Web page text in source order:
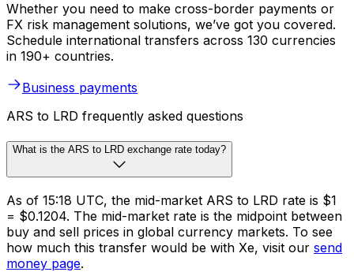
Whether you need to make cross-border payments or
FX risk management solutions, we’ve got you covered.
Schedule international transfers across 130 currencies
in 190+ countries.
Business payments
ARS to LRD frequently asked questions
What is the ARS to LRD exchange rate today?
As of 15:18 UTC, the mid-market ARS to LRD rate is $1
= $0.1204. The mid-market rate is the midpoint between
buy and sell prices in global currency markets. To see
how much this transfer would be with Xe, visit our send
money page.